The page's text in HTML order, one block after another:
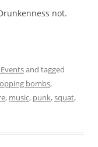
not.
Eventsand tagged
bombs,
, music, punk,squat,